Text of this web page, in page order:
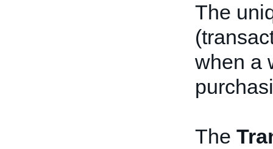
The
when a
The